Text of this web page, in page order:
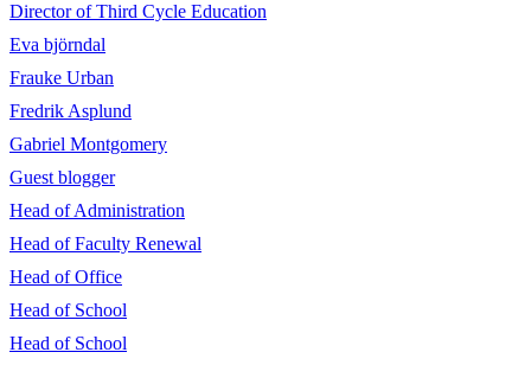
Director of Third Cycle Education
Eva björndal
Frauke Urban
Fredrik Asplund
Gabriel Montgomery
Guest blogger
Head of Administration
Head of Faculty Renewal
Head of Office
Head of School
Head of School